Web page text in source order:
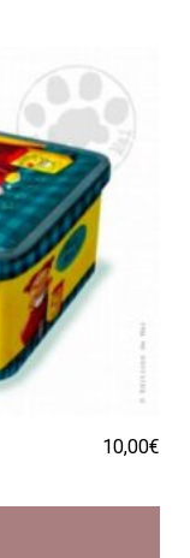
10,00€